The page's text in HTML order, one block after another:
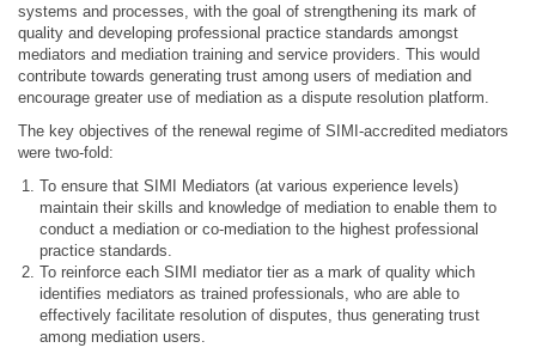
systems and processes, with the goal of strengthening its mark of
quality and developing professional practice standards amongst
mediators and mediation training and service providers. This would
contribute towards generating trust among users of mediation and
encourage greater use of mediation as a dispute resolution platform.
The key objectives of the renewal regime of SIMI-accredited mediators
were two-fold:
To ensure that SIMI Mediators (at various experience levels)
maintain their skills and knowledge of mediation to enable them to
conduct a mediation or co-mediation to the highest professional
practice standards.
To reinforce each SIMI mediator tier as a mark of quality which
identifies mediators as trained professionals, who are able to
effectively facilitate resolution of disputes, thus generating trust
among mediation users.